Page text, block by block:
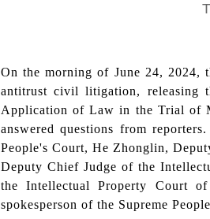
On the morning of June 24, 2024,
antitrust civil litigation, releasing
Application of Law in the Trial of
answered questions from
People's Court, He Zhonglin,
Deputy Chief Judge of the
the Intellectual Property Court
spokesperson of the Supreme